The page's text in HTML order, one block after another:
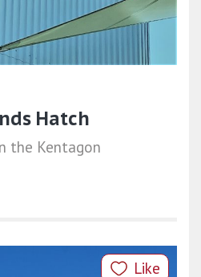
Hatch
the Kentagon
Like